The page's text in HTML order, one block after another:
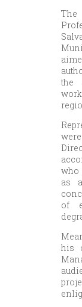
the
who
as
of
his